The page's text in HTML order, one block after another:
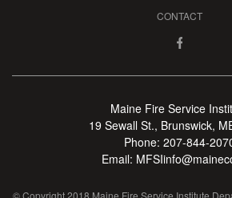
CONTACT
Maine Fire Service
19 Sewall St., Brunswick,
Phone: 207-844-
Email:
© Copyright 2018 Maine Fire Service Institute